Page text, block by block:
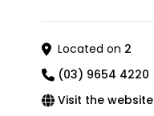
Located on 2
(03) 9654 4220
Visit the website